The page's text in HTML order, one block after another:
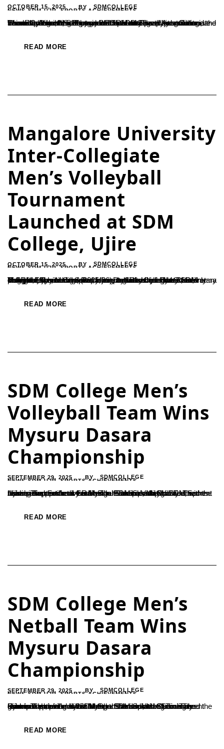
OCTOBER 15, 2025 BY SDMCOLLEGE
NEWS-SDM-UJR, SPORTS ACHIEVEMENTS
The women’s wrestling team of SDM College, Ujire, secured the second place in the Mangalore University-level Inter-Collegiate Women’s Wrestling Tournament held at Government First Grade College, Moodupugudde.The team received guidance from Ramesh H., Secretary of the SDM Sports Association, and Sharada, Director of Physical Education. The players were trained by coach Sudheena.Principal and faculty members...
READ MORE
Mangalore University
Inter-Collegiate
Men’s Volleyball
Tournament
Launched at SDM
College, Ujire
OCTOBER 15, 2025 BY SDMCOLLEGE
NEWS-SDM-UJR, SPORTS ACHIEVEMENTS
The three-day Mangalore University Inter-Collegiate Men’s Volleyball Tournament (2025-26), organised jointly by SDM College, Ujire, and the Department of Physical Education, Mangalore University, was inaugurated today at the Ratnavarma Heggade Sports Complex, Ujire.Dr. Satishchandra S., Secretary of SDM Educational Society, emphasized that sports not only promote physical fitness and mental balance but also instill discipline,...
READ MORE
SDM College Men’s
Volleyball Team Wins
Mysuru Dasara
Championship
SEPTEMBER 29, 2025 BY SDMCOLLEGE
NEWS-SDM-UJR SPORTS ACHIEVEMENTS
Ujire – The men’s division of the SDM Sports Club secured the championship title at the Mysuru Dasara Volleyball Tournament held on September 14 at Mangal Stadium, Mangalore.The team’s success was credited to the leadership of SDM Sports Association Secretary Ramesh H. and coach Sharada, with training support from Sudin. The Principal and faculty of...
READ MORE
SDM College Men’s
Netball Team Wins
Mysuru Dasara
Championship
SEPTEMBER 29, 2025 BY SDMCOLLEGE
NEWS-SDM-UJR SPORTS ACHIEVEMENTS
Ujire – The men’s division of the SDM Sports Club clinched the championship title at the Mysuru Dasara Netball Tournament held on September 13 at Mangal Stadium, Mangalore.The team’s success was attributed to the dedicated training and guidance provided by SDM Sports Association Secretary Ramesh H., along with coaches Sharada and Sudin. The Principal and...
READ MORE